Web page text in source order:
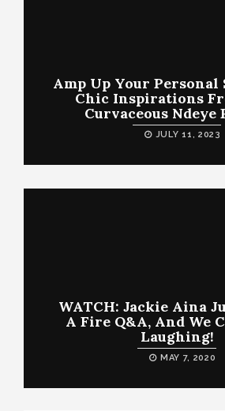
Amp Up Your
Chic Inspirations
Curvaceous Ndeye
JULY 11, 2023
WATCH: Jackie Aina
A Fire Q&A, And We
Laughing!
MAY 7, 2020